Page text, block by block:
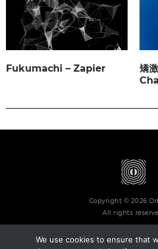
Fukumachi – Zapier
矯
Copyright © 2026
All rights
We use cookies to ensure that